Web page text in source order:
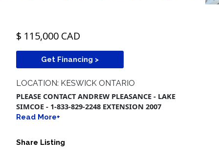
$ 115,000 CAD
Get Financing >
LOCATION: KESWICK ONTARIO
PLEASE CONTACT ANDREW PLEASANCE - LAKE
SIMCOE - 1-833-829-2248 EXTENSION 2007
Read More+
Share Listing